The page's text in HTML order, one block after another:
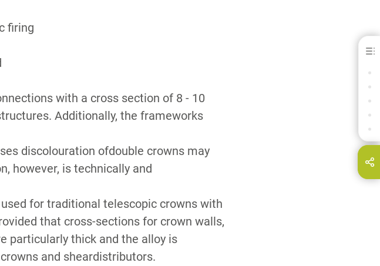
Share this page on...
firing
with a cross section of 8 - 10
Additionally, the frameworks
discolouration ofdouble crowns may
however, is technically and
for traditional telescopic crowns with
that cross-sections for crown walls,
particularly thick and the alloy is
and sheardistributors.